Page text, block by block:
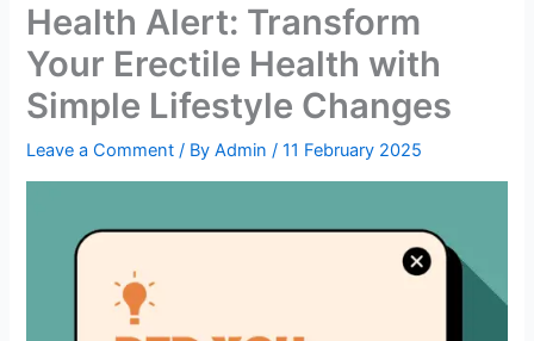
Health Alert: Transform
Your Erectile Health with
Simple Lifestyle Changes
Leave a Comment / ByAdmin/11 February 2025